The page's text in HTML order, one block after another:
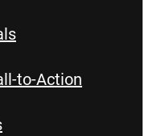
to-Action